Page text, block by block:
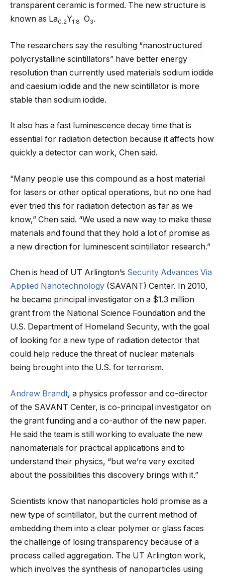
transparent ceramic is formed. The new structure is
known as La0.2Y1.8 O3.
The researchers say the resulting “nanostructured
polycrystalline scintillators” have better energy
resolution than currently used materials sodium iodide
and caesium iodide and the new scintillator is more
stable than sodium iodide.
It also has a fast luminescence decay time that is
essential for radiation detection because it affects how
quickly a detector can work, Chen said.
“Many people use this compound as a host material
for lasers or other optical operations, but no one had
ever tried this for radiation detection as far as we
know,” Chen said. “We used a new way to make these
materials and found that they hold a lot of promise as
a new direction for luminescent scintillator research.”
Chen is head of UT Arlington’s Security Advances Via
Applied Nanotechnology (SAVANT) Center. In 2010,
he became principal investigator on a $1.3 million
grant from the National Science Foundation and the
U.S. Department of Homeland Security, with the goal
of looking for a new type of radiation detector that
could help reduce the threat of nuclear materials
being brought into the U.S. for terrorism.
Andrew Brandt, a physics professor and co-director
of the SAVANT Center, is co-principal investigator on
the grant funding and a co-author of the new paper.
He said the team is still working to evaluate the new
nanomaterials for practical applications and to
understand their physics, “but we’re very excited
about the possibilities this discovery brings with it.”
Scientists know that nanoparticles hold promise as a
new type of scintillator, but the current method of
embedding them into a clear polymer or glass faces
the challenge of losing transparency because of a
process called aggregation. The UT Arlington work,
which involves the synthesis of nanoparticles using